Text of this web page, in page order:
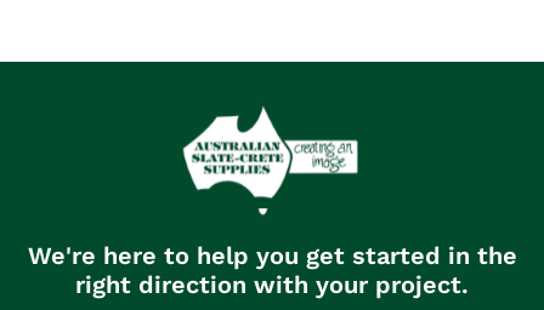
We're here to help you get started in the
right direction with your project.